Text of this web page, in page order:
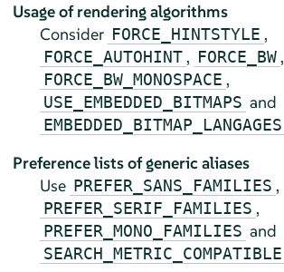
Usage of rendering algorithms
Consider FORCE_HINTSTYLE ,
FORCE_AUTOHINT , FORCE_BW ,
FORCE_BW_MONOSPACE ,
USE_EMBEDDED_BITMAPS and
EMBEDDED_BITMAP_LANGAGES
Preference lists of generic aliases
Use PREFER_SANS_FAMILIES ,
PREFER_SERIF_FAMILIES ,
PREFER_MONO_FAMILIES and
SEARCH_METRIC_COMPATIBLE